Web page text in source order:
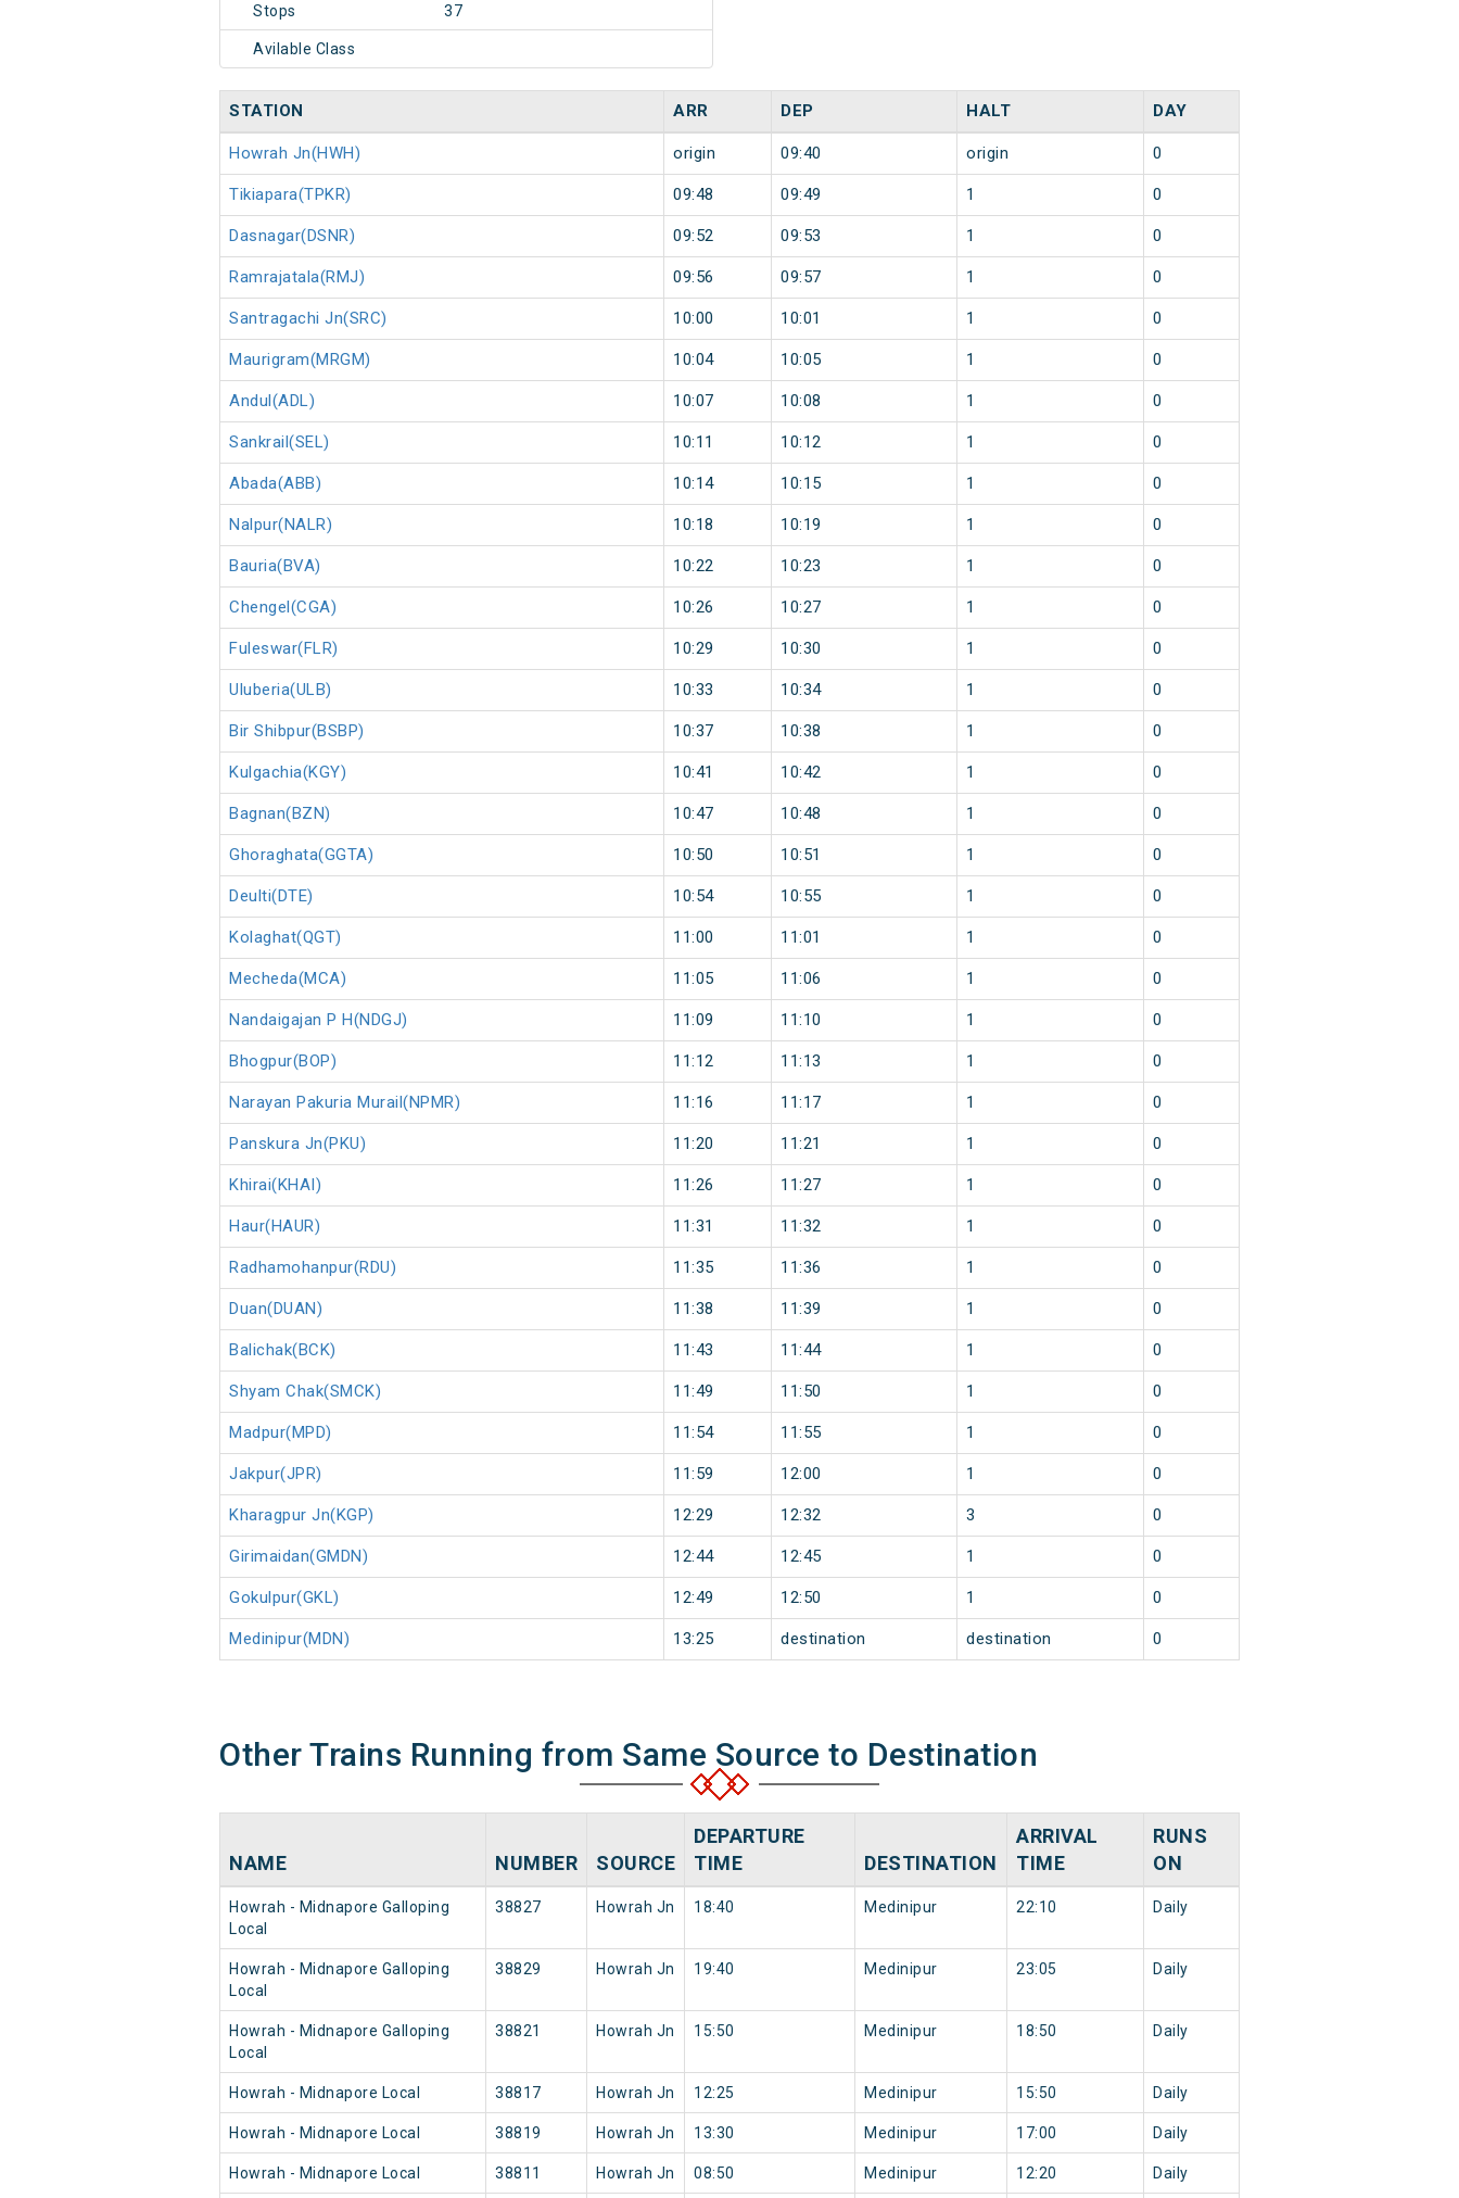
Stops 37
Avilable Class
STATION ARR DEP HALT DAY
Howrah Jn(HWH) origin 09:40 origin 0
Tikiapara(TPKR) 09:48 09:49 1 0
Dasnagar(DSNR) 09:52 09:53 1 0
Ramrajatala(RMJ) 09:56 09:57 1 0
Santragachi Jn(SRC) 10:00 10:01 1 0
Maurigram(MRGM) 10:04 10:05 1 0
Andul(ADL) 10:07 10:08 1 0
Sankrail(SEL) 10:11 10:12 1 0
Abada(ABB) 10:14 10:15 1 0
Nalpur(NALR) 10:18 10:19 1 0
Bauria(BVA) 10:22 10:23 1 0
Chengel(CGA) 10:26 10:27 1 0
Fuleswar(FLR) 10:29 10:30 1 0
Uluberia(ULB) 10:33 10:34 1 0
Bir Shibpur(BSBP) 10:37 10:38 1 0
Kulgachia(KGY) 10:41 10:42 1 0
Bagnan(BZN) 10:47 10:48 1 0
Ghoraghata(GGTA) 10:50 10:51 1 0
Deulti(DTE) 10:54 10:55 1 0
Kolaghat(QGT) 11:00 11:01 1 0
Mecheda(MCA) 11:05 11:06 1 0
Nandaigajan P H(NDGJ) 11:09 11:10 1 0
Bhogpur(BOP) 11:12 11:13 1 0
Narayan Pakuria Murail(NPMR) 11:16 11:17 1 0
Panskura Jn(PKU) 11:20 11:21 1 0
Khirai(KHAI) 11:26 11:27 1 0
Haur(HAUR) 11:31 11:32 1 0
Radhamohanpur(RDU) 11:35 11:36 1 0
Duan(DUAN) 11:38 11:39 1 0
Balichak(BCK) 11:43 11:44 1 0
Shyam Chak(SMCK) 11:49 11:50 1 0
Madpur(MPD) 11:54 11:55 1 0
Jakpur(JPR) 11:59 12:00 1 0
Kharagpur Jn(KGP) 12:29 12:32 3 0
Girimaidan(GMDN) 12:44 12:45 1 0
Gokulpur(GKL) 12:49 12:50 1 0
Medinipur(MDN) 13:25 destination destination 0
Other Trains Running from Same Source to Destination
NAME NUMBER SOURCE
DEPARTURE
TIME
DESTINATION
ARRIVAL
TIME
RUNS
ON
Howrah - Midnapore Galloping
Local
38827 Howrah Jn 18:40 Medinipur 22:10 Daily
Howrah - Midnapore Galloping
Local
38829 Howrah Jn 19:40 Medinipur 23:05 Daily
Howrah - Midnapore Galloping
Local
38821 Howrah Jn 15:50 Medinipur 18:50 Daily
Howrah - Midnapore Local 38817 Howrah Jn 12:25 Medinipur 15:50 Daily
Howrah - Midnapore Local 38819 Howrah Jn 13:30 Medinipur 17:00 Daily
Howrah - Midnapore Local 38811 Howrah Jn 08:50 Medinipur 12:20 Daily